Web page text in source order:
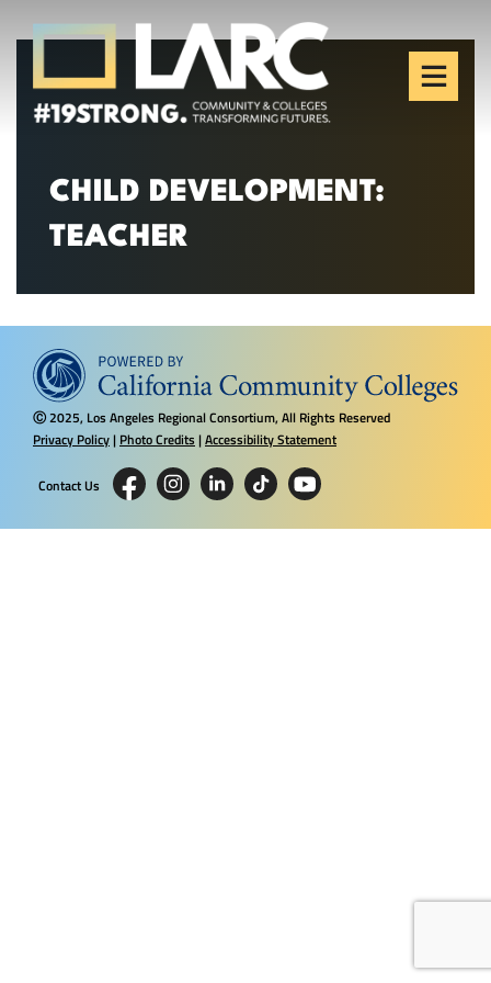
Skip to content
Los Angeles Regional
Consortium (LARC)
Framing the future of LA's workforce.
CHILD DEVELOPMENT:
TEACHER
Ⓒ2025, Los Angeles Regional Consortium, All Rights Reserved
Privacy Policy| Photo Credits |Accessibility Statement
Contact Us